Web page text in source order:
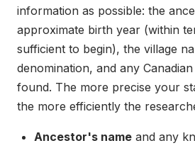
information as possible: the
approximate birth year (within
sufficient to begin), the village
denomination, and any
found. The more precise your
the more efficiently the
Ancestor's name and any